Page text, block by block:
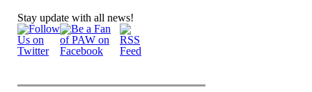
Stay update with all news!